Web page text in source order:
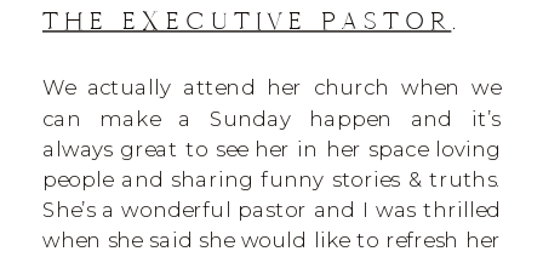
THE EXECUTIVE PASTOR .
We actually attend her church when we
can make a Sunday happen and it’s
always great to see her in her space loving
people and sharing funny stories & truths.
She’s a wonderful pastor and I was thrilled
when she said she would like to refresh her